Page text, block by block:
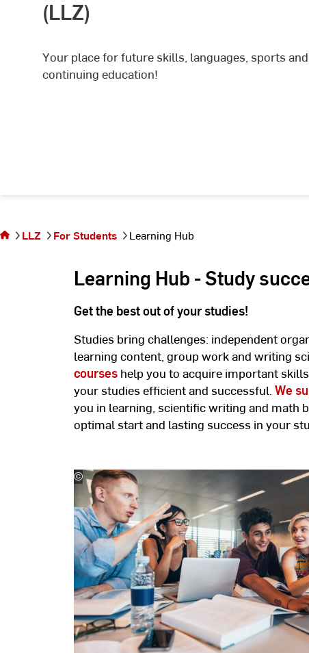
(LLZ)
Your place for future skills, languages, sports and
continuing education!
pageLLZ For Students Learning Hub
Learning Hub - Study
Get the best out of your studies!
Studies bring challenges: independent
learning content, group work and writing
courses help you to acquire important
your studies efficient and successful. We
you in learning, scientific writing and math
optimal start and lasting success in your
©
Jacob
Lund/stock.adobe.com